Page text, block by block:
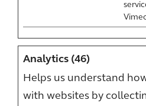
Analytics (46)
Helps us understand
with websites by